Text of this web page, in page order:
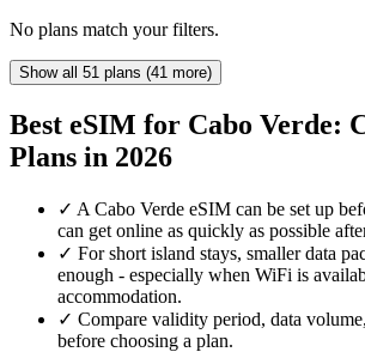
No plans match your filters.
Show all 51 plans (41 more)
Best eSIM for Cabo Verde:
Plans in 2026
✓ A Cabo Verde eSIM can be set up
can get online as quickly as possible
✓ For short island stays, smaller data
enough - especially when WiFi is
accommodation.
✓ Compare validity period, data
before choosing a plan.